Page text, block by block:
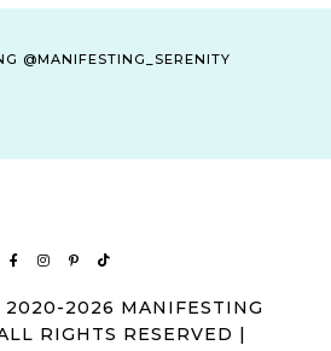
@MANIFESTING_SERENITY
2020-2026 MANIFESTING
RIGHTS RESERVED |